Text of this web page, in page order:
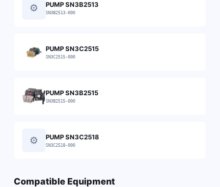
⚙ PUMP SN3B2513
SN3B2513-000
PUMP SN3C2515
SN3C2515-000
PUMP SN3B2515
SN3B2515-000
⚙ PUMP SN3C2518
SN3C2518-000
Compatible Equipment